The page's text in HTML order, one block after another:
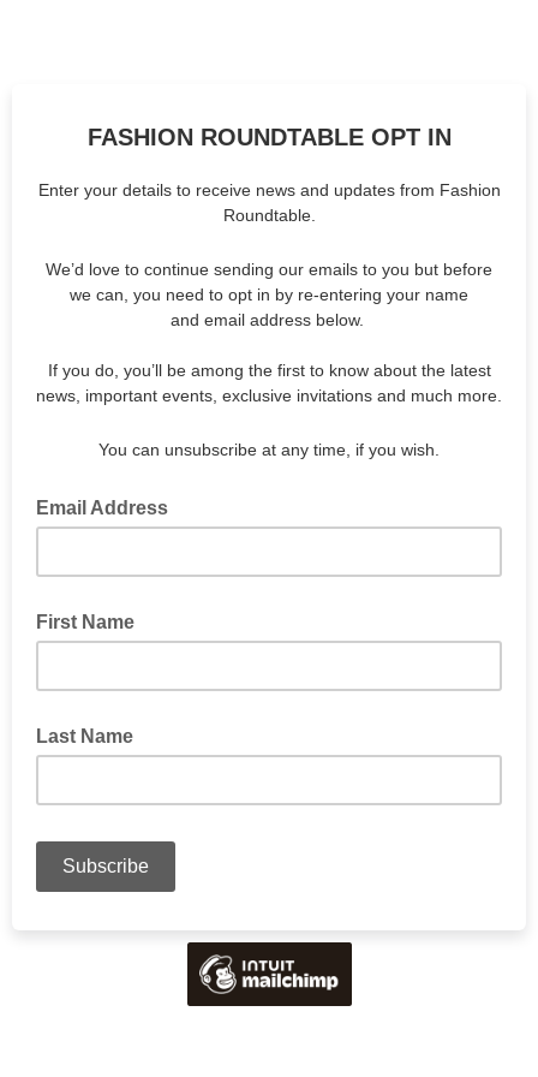
FASHION ROUNDTABLE OPT IN
Enter your details to receive news and updates from Fashion
Roundtable.
We’d love to continue sending our emails to you but before
we can, you need to opt in by re-entering your name
and email address below.
If you do, you’ll be among the first to know about the latest
news, important events, exclusive invitations and much more.
You can unsubscribe at any time, if you wish.
Email Address
First Name
Last Name